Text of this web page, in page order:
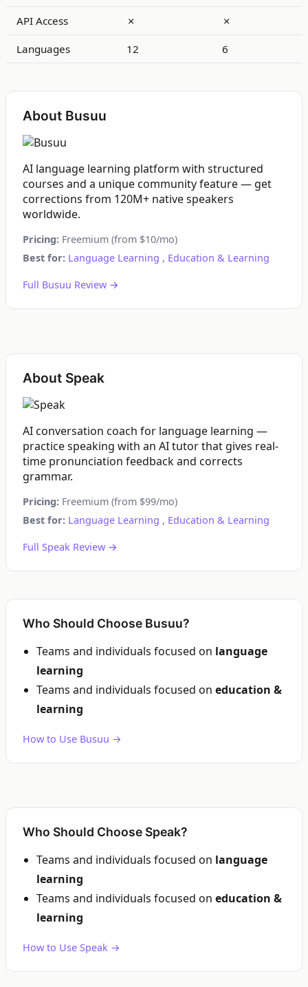
API Access ✗ ✗
Languages 12 6
About Busuu
AI language learning platform with structured
courses and a unique community feature — get
corrections from 120M+ native speakers
worldwide.
Pricing: Freemium (from $10/mo)
Best for: Language Learning , Education & Learning
Full Busuu Review →
About Speak
AI conversation coach for language learning —
practice speaking with an AI tutor that gives real-
time pronunciation feedback and corrects
grammar.
Pricing: Freemium (from $99/mo)
Best for: Language Learning , Education & Learning
Full Speak Review →
Who Should Choose Busuu?
Teams and individuals focused on language
learning
Teams and individuals focused on education &
learning
How to Use Busuu →
Who Should Choose Speak?
Teams and individuals focused on language
learning
Teams and individuals focused on education &
learning
How to Use Speak →